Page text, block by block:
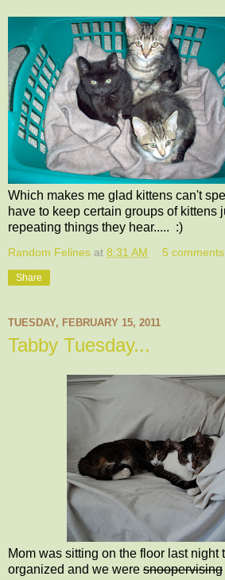
Which makes me glad kittens can't
have to keep certain groups of kittens
repeating things they hear..... :)
Random Felines at 8:31 AM 5
Share
TUESDAY, FEBRUARY 15, 2011
Tabby Tuesday...
Mom was sitting on the floor last night
organized and we were snoopervising